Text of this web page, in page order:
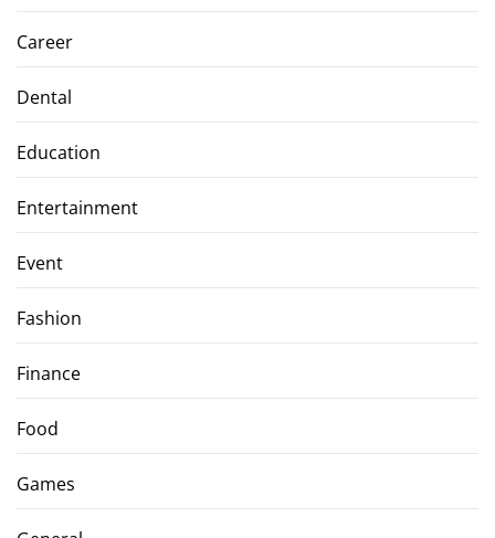
Career
Dental
Education
Entertainment
Event
Fashion
Finance
Food
Games